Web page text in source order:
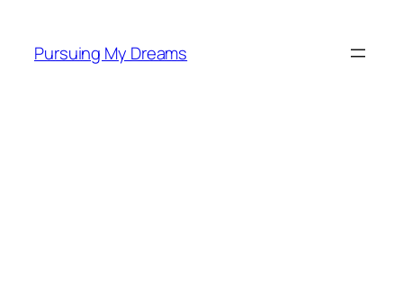
content
Pursuing My Dreams